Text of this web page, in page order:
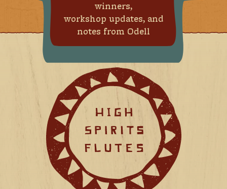
winners,
workshop updates, and
notes from Odell